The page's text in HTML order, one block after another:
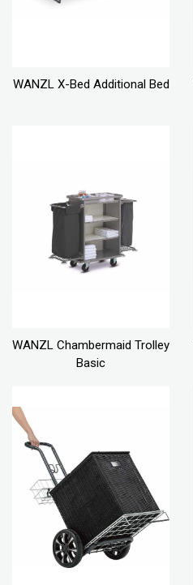
WANZL X-Bed Additional Bed
WANZL Chambermaid Trolley
Basic